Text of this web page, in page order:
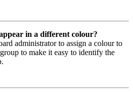
in a different colour?
administrator to assign a colour to
to make it easy to identify the